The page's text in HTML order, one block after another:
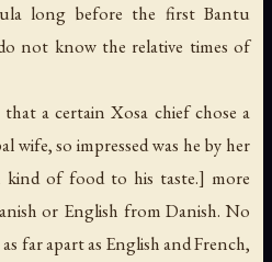
long before the first Bantu
not know the relative times of
a certain Xosa chief chose a
wife, so impressed was he by her
kind of food to his taste.] more
or English from Danish. No
far apart as English and French,